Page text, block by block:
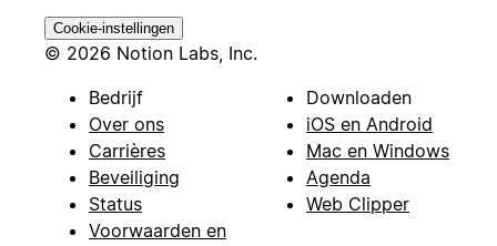
Cookie-instellingen
© 2026 Notion Labs, Inc.
Bedrijf
Over ons
Carrières
Beveiliging
Status
Voorwaarden en
Downloaden
iOS en Android
Mac en Windows
Agenda
Web Clipper